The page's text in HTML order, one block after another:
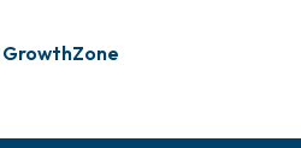
GrowthZone